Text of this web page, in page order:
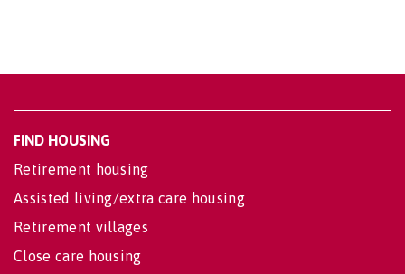
FIND HOUSING
Retirement housing
Assisted living/extra care housing
Retirement villages
Close care housing